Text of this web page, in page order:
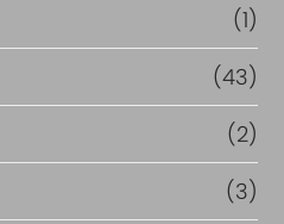
(1)
(43)
(2)
(3)